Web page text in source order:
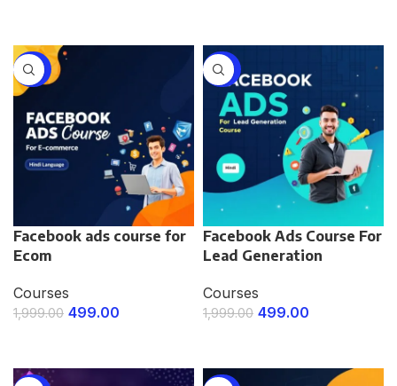
-75%
Facebook ads course for
Ecom
Courses
1,999.00 499.00
-75%
Facebook Ads Course For
Lead Generation
Courses
1,999.00 499.00